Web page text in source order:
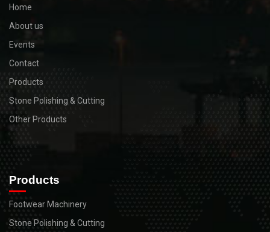
Home
About us
Events
Contact
Products
Stone Polishing & Cutting
Other Products
Products
Footwear Machinery
Stone Polishing & Cutting